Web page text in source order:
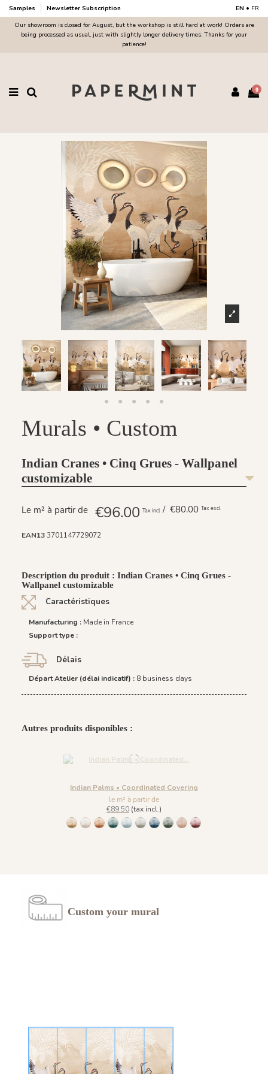
Samples Newsletter Subscription EN • FR
Our showroom is closed for August, but the workshop is still hard at work! Orders are
being processed as usual, just with slightly longer delivery times. Thanks for your
patience!
0
Murals • Custom
Indian Cranes • Cinq Grues - Wallpanel
customizable
€96.00 Tax incl / €80.00 Tax excl
EAN133701147729072
Description du produit : Indian Cranes • Cinq Grues -
Wallpanel customizable
Caractéristiques
Manufacturing : Made in France
Support type :
Délais
Départ Atelier (délai indicatif) : 8 business days
Autres produits disponibles :
Indian Palms • Coordinated Covering
le m² à partir de
€89.50 (tax incl.)
1473 Trois Palmiers - Gold Earth
Trois Palmiers - Beige Feather 1485
Trois Palmiers - Burnt ochre 1486
Trois Palmiers - Emerald Stone 1487
Trois Palmiers - Gray Blue Eyes 1488
Trois Palmiers - Lichen Moss 1489
Trois Palmiers - Ocean Blue 1490
Trois Palmiers - Pewter
Trois Palmiers - Sahara
Trois Palmiers -
Custom your mural